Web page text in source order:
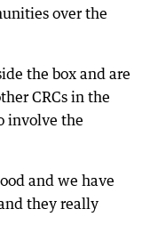
over the
the box and are
CRCs in the
involve the
and we have
they really